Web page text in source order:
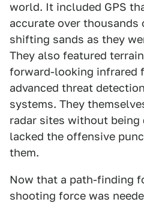
world. It included GPS
accurate over thousands
shifting sands as they
They also featured
forward-looking infrared
advanced threat
systems. They
radar sites without being
lacked the offensive
them.
Now that a path-finding
shooting force was